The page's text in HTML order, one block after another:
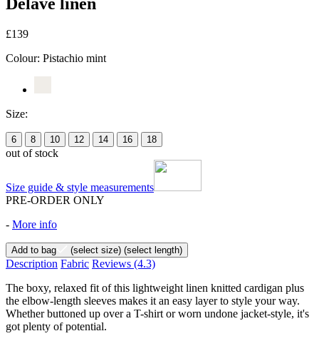
£139
Colour: Pistachio mint
Size:
6 8 10 12 14 16 18
out of stock
Size guide & style measurements
PRE-ORDER ONLY
- More info
Add to bag (select size) (select length)
Description Fabric Reviews (4.3)
The boxy, relaxed fit of this lightweight linen knitted cardigan plus
the elbow-length sleeves makes it an easy layer to style your way.
Whether buttoned up over a T-shirt or worn undone jacket-style, it's
got plenty of potential.